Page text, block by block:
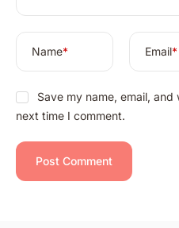
Name* Email*
Save my name, email,
next time I comment.